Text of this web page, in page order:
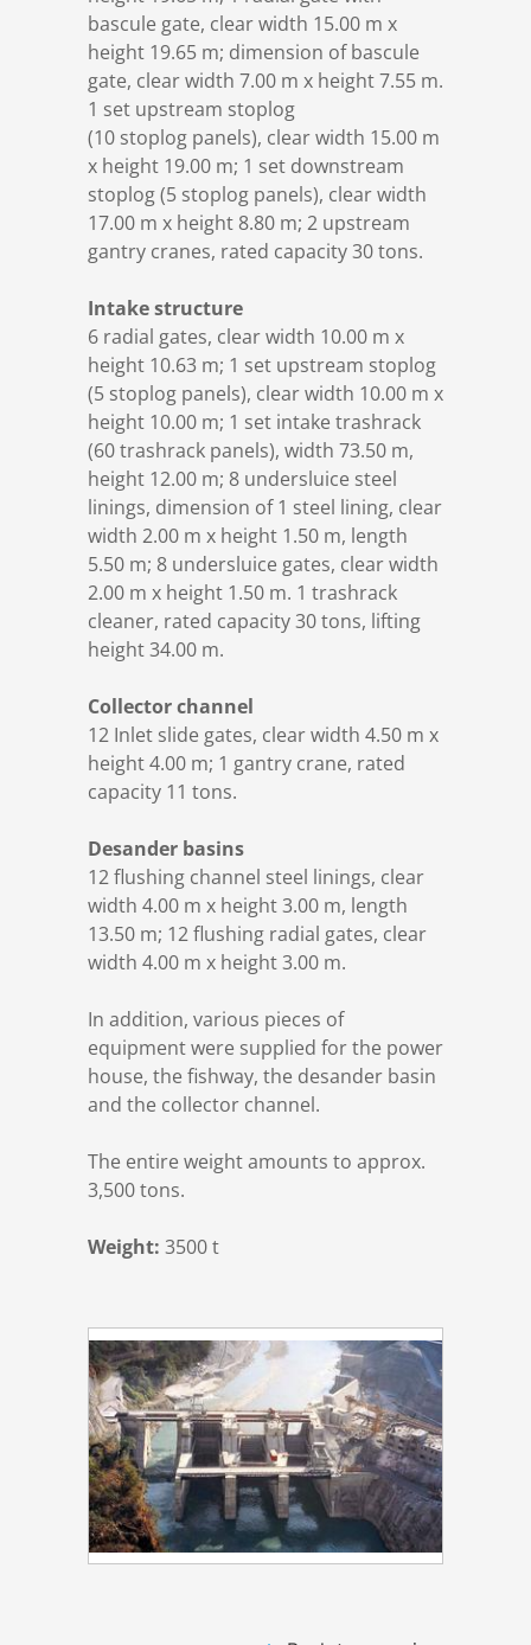
bascule gate, clear width 15.00 m x
height 19.65 m; dimension of bascule
gate, clear width 7.00 m x height 7.55 m.
1 set upstream stoplog
(10 stoplog panels), clear width 15.00 m
x height 19.00 m; 1 set downstream
stoplog (5 stoplog panels), clear width
17.00 m x height 8.80 m; 2 upstream
gantry cranes, rated capacity 30 tons.
Intake structure
6 radial gates, clear width 10.00 m x
height 10.63 m; 1 set upstream stoplog
(5 stoplog panels), clear width 10.00 m x
height 10.00 m; 1 set intake trashrack
(60 trashrack panels), width 73.50 m,
height 12.00 m; 8 undersluice steel
linings, dimension of 1 steel lining, clear
width 2.00 m x height 1.50 m, length
5.50 m; 8 undersluice gates, clear width
2.00 m x height 1.50 m. 1 trashrack
cleaner, rated capacity 30 tons, lifting
height 34.00 m.
Collector channel
12 Inlet slide gates, clear width 4.50 m x
height 4.00 m; 1 gantry crane, rated
capacity 11 tons.
Desander basins
12 flushing channel steel linings, clear
width 4.00 m x height 3.00 m, length
13.50 m; 12 flushing radial gates, clear
width 4.00 m x height 3.00 m.
In addition, various pieces of
equipment were supplied for the power
house, the fishway, the desander basin
and the collector channel.
The entire weight amounts to approx.
3,500 tons.
Weight: 3500 t